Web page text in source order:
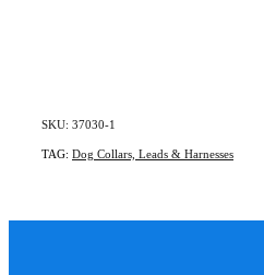
SKU: 37030-1
TAG: Dog Collars, Leads & Harnesses